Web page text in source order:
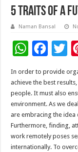
5 traits of a
Naman Bansal
W
at
sA
p
p
F
ac
e
b
o
o
k
T
In order to provide
achieve the best
people. It must also
environment. As we
are embracing the
Furthermore, finding,
work remotely poses
internationally. To